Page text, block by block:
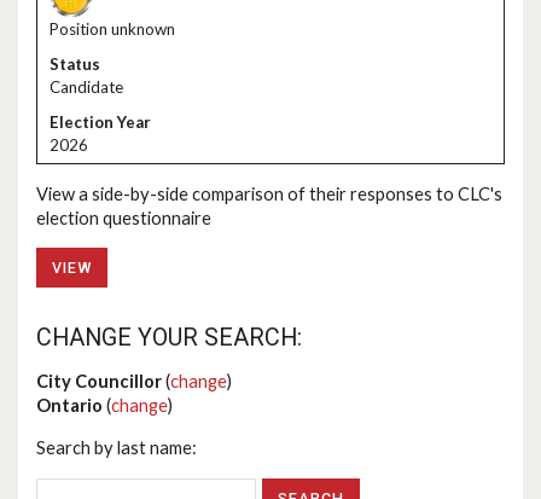
Position unknown
Candidate
2026
View a side-by-side comparison of their responses to CLC's
election questionnaire
VIEW
CHANGE YOUR SEARCH:
City Councillor(change)
Ontario (change)
Search by last name: